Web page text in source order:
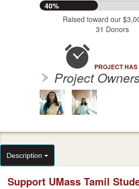
40%
Raised toward our
31 Donors
PROJECT
Project
Description
Support UMass Tamil